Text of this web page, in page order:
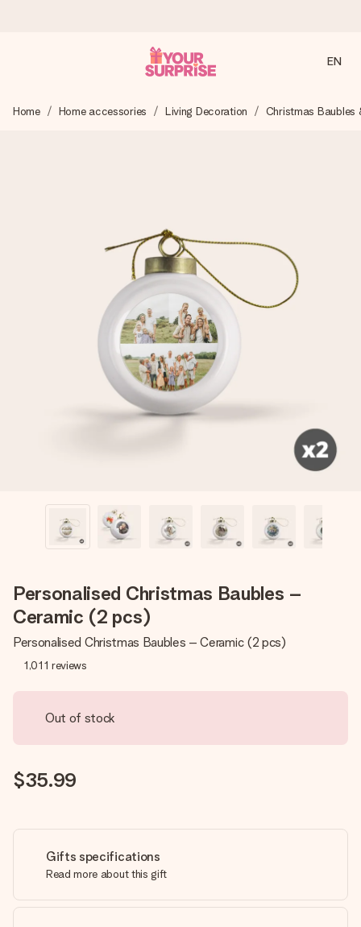
We craft your gift with care and send it off in a flash – so
(total across all countries we ship to).
Free greeting card
Create something unique in just a few steps – with her
name, your photo or a message that truly touches the
heart. No fuss, just all the love for the moment.
EN
Home Home accessories Living Decoration Christmas Baubles
Personalised Christmas Baubles –
Ceramic (2 pcs)
Personalised Christmas Baubles – Ceramic (2 pcs)
1,011 reviews
Out of stock
$35.99
Gifts specifications
Read more about this gift